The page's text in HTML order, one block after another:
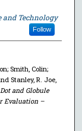
and Technology
Follow
Smith, Colin;
Stanley, R. Joe,
and Globule
Evaluation –